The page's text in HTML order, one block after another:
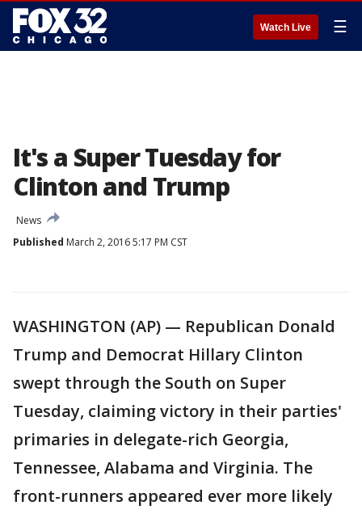
Watch Live ☰
It's a Super Tuesday for
Clinton and Trump
News
Published March 2, 2016 5:17 PM CST
WASHINGTON (AP) — Republican Donald
Trump and Democrat Hillary Clinton
swept through the South on Super
Tuesday, claiming victory in their parties'
primaries in delegate-rich Georgia,
Tennessee, Alabama and Virginia. The
front-runners appeared ever more likely